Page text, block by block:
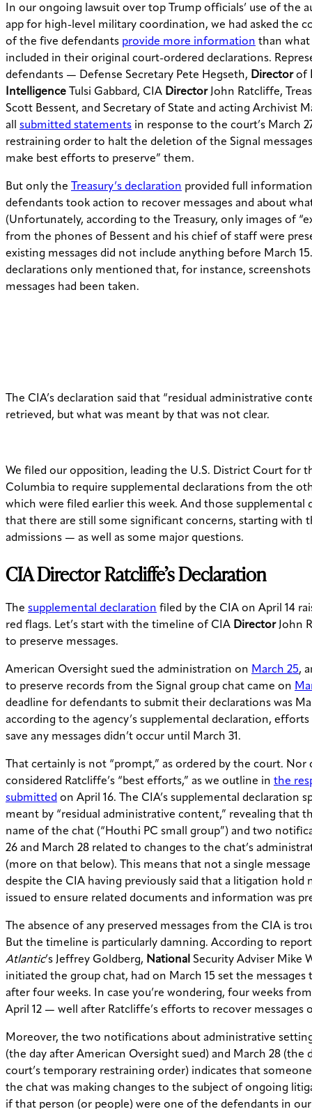
In our ongoing lawsuit over top Trump officials’ use of the
app for high-level military coordination, we had asked the
of the five defendants provide more information than what
included in their original court-ordered declarations.
defendants — Defense Secretary Pete Hegseth, Directorof
Intelligence Tulsi Gabbard, CIA DirectorJohn Ratcliffe,
Scott Bessent, and Secretary of State and acting Archivist
all submitted statements in response to the court’s March
restraining order to halt the deletion of the Signal
make best efforts to preserve” them.
But only the Treasury’s declaration provided full
defendants took action to recover messages and about
(Unfortunately, according to the Treasury, only images of
from the phones of Bessent and his chief of staff were
existing messages did not include anything before March
declarations only mentioned that, for instance, screenshots
messages had been taken.
The CIA’s declaration said that “residual administrative
retrieved, but what was meant by that was not clear.
We filed our opposition, leading the U.S. District Court for
Columbia to require supplemental declarations from the
which were filed earlier this week. And those supplemental
that there are still some significant concerns, starting with
admissions — as well as some major questions.
CIADirectorRatcliffe’s Declaration
The supplemental declaration filed by the CIA on April 14
red flags. Let’s start with the timeline of CIA DirectorJohn
to preserve messages.
American Oversight sued the administration on March 25,
to preserve records from the Signal group chat came on
deadline for defendants to submit their declarations was
according to the agency’s supplemental declaration,
save any messages didn’t occur until March 31.
That certainly is not “prompt,” as ordered by the court. Nor
considered Ratcliffe’s “best efforts,” as we outline in the
submitted on April 16. The CIA’s supplemental declaration
meant by “residual administrative content,” revealing that
name of the chat (“Houthi PC small group”) and two
26 and March 28 related to changes to the chat’s
(more on that below). This means that not a single message
despite the CIA having previously said that a litigation hold
issued to ensure related documents and information was
The absence of any preserved messages from the CIA is
But the timeline is particularly damning. According to
Atlantic’s Jeffrey Goldberg, National Security Adviser Mike
initiated the group chat, had on March 15 set the messages
after four weeks. In case you’re wondering, four weeks
April 12 — well after Ratcliffe’s efforts to recover messages
Moreover, the two notifications about administrative
(the day after American Oversight sued) and March 28 (the
court’s temporary restraining order) indicates that
the chat was making changes to the subject of ongoing
if that person (or people) were one of the defendants in